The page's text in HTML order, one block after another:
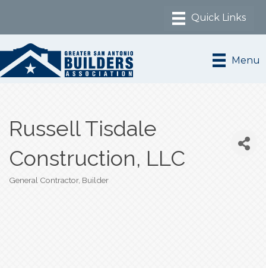
Menu
Russell Tisdale
Construction, LLC
General Contractor Builder